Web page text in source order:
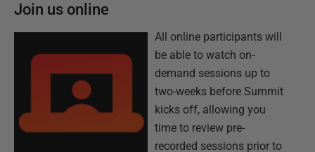
Join us online
All online participants will
be able to watch on-
demand sessions up to
two-weeks before Summit
kicks off, allowing you
time to review pre-
recorded sessions prior to